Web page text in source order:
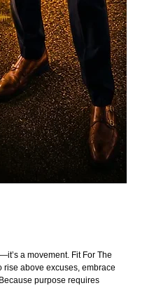
a movement. Fit For The
above excuses, embrace
purpose requires